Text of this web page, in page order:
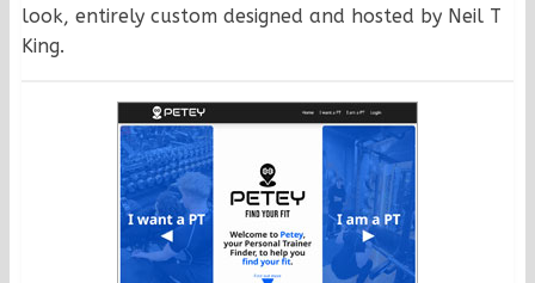
look, entirely custom designed and hosted by Neil T
King.